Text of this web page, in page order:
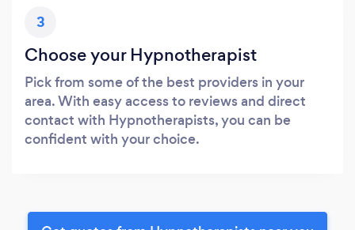
3
Choose your Hypnotherapist
Pick from some of the best providers in your
area. With easy access to reviews and direct
contact with Hypnotherapists, you can be
confident with your choice.